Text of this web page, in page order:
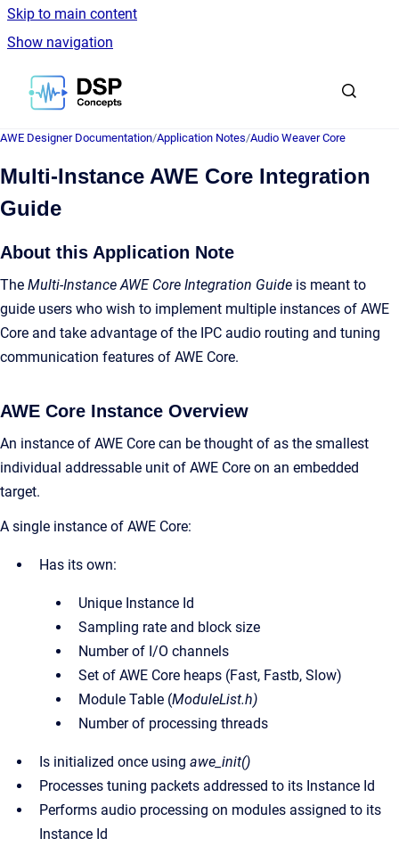
Skip to main content
Show navigation
Go to homepage
AWE Designer Documentation/Application Notes/Audio Weaver Core
Multi-Instance AWE Core Integration
Guide
About this Application Note
The Multi-Instance AWE Core Integration Guide is meant to
guide users who wish to implement multiple instances of AWE
Core and take advantage of the IPC audio routing and tuning
communication features of AWE Core.
AWE Core Instance Overview
An instance of AWE Core can be thought of as the smallest
individual addressable unit of AWE Core on an embedded
target.
A single instance of AWE Core:
Has its own:
Unique Instance Id
Sampling rate and block size
Number of I/O channels
Set of AWE Core heaps (Fast, Fastb, Slow)
Module Table (ModuleList.h)
Number of processing threads
Is initialized once using awe_init()
Processes tuning packets addressed to its Instance Id
Performs audio processing on modules assigned to its
Instance Id